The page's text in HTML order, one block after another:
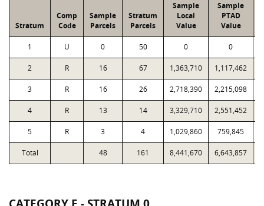
Stratum
Comp
Code
Sample
Parcels
Stratum
Parcels
Sample
Local
Value
Sample
PTAD
Value
1 U 0 50 0 0
2 R 16 67 1,363,710 1,117,462
3 R 16 26 2,718,390 2,215,098
4 R 13 14 3,329,710 2,551,452
5 R 3 4 1,029,860 759,845
Total 48 161 8,441,670 6,643,857